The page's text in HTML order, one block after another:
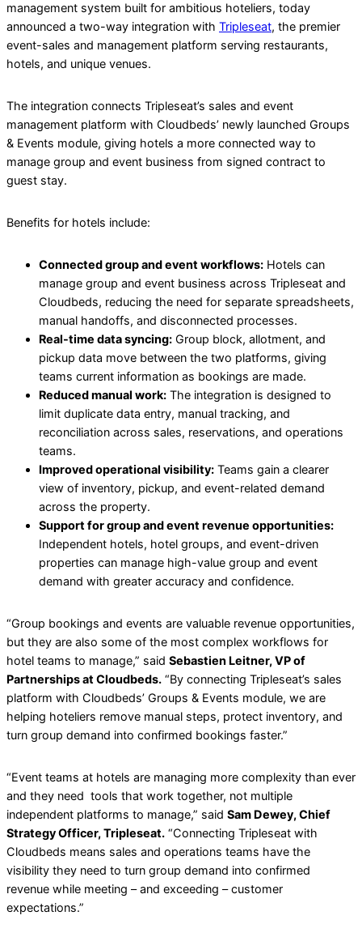
management system built for ambitious hoteliers, today
announced a two-way integration with Tripleseat, the premier
event-sales and management platform serving restaurants,
hotels, and unique venues.
The integration connects Tripleseat’s sales and event
management platform with Cloudbeds’ newly launched Groups
& Events module, giving hotels a more connected way to
manage group and event business from signed contract to
guest stay.
Benefits for hotels include:
Connected group and event workflows: Hotels can
manage group and event business across Tripleseat and
Cloudbeds, reducing the need for separate spreadsheets,
manual handoffs, and disconnected processes.
Real-time data syncing: Group block, allotment, and
pickup data move between the two platforms, giving
teams current information as bookings are made.
Reduced manual work: The integration is designed to
limit duplicate data entry, manual tracking, and
reconciliation across sales, reservations, and operations
teams.
Improved operational visibility: Teams gain a clearer
view of inventory, pickup, and event-related demand
across the property.
Support for group and event revenue opportunities:
Independent hotels, hotel groups, and event-driven
properties can manage high-value group and event
demand with greater accuracy and confidence.
“Group bookings and events are valuable revenue opportunities,
but they are also some of the most complex workflows for
hotel teams to manage,” said Sebastien Leitner, VP of
Partnerships at Cloudbeds. “By connecting Tripleseat’s sales
platform with Cloudbeds’ Groups & Events module, we are
helping hoteliers remove manual steps, protect inventory, and
turn group demand into confirmed bookings faster.”
“Event teams at hotels are managing more complexity than ever
and they need tools that work together, not multiple
independent platforms to manage,” said Sam Dewey, Chief
Strategy Officer, Tripleseat. “Connecting Tripleseat with
Cloudbeds means sales and operations teams have the
visibility they need to turn group demand into confirmed
revenue while meeting – and exceeding – customer
expectations.”